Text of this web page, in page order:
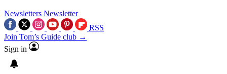
Newsletters Newsletter
RSS
Join Tom’s Guide club →
Sign in